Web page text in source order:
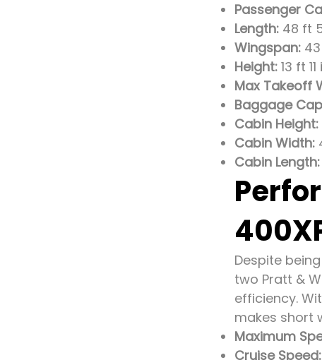
Passenger
Length: 48 ft
Wingspan:
Height: 13 ft
Max Takeoff
Baggage
Cabin Height:
Cabin Width:
Cabin Length:
Despite
two Pratt &
efficiency.
makes short
Maximum
Cruise Speed: